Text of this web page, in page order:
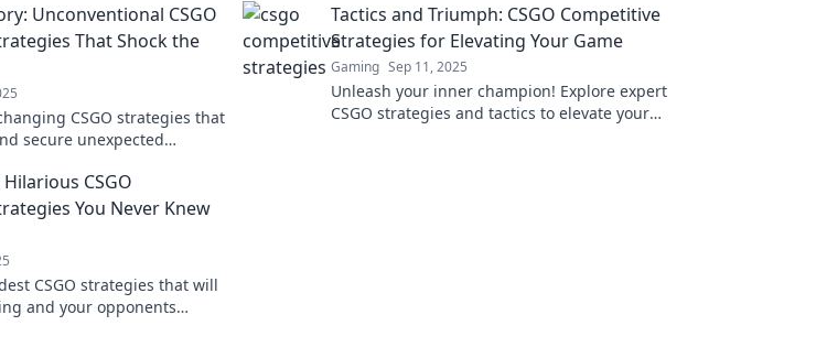
Unconventional CSGO
That Shock the
CSGO strategies that
secure unexpected
Tactics and Triumph: CSGO Competitive
Strategies for Elevating Your Game
Gaming Sep 11, 2025
Unleash your inner champion! Explore expert
CSGO strategies and tactics to elevate your
CSGO
You Never Knew
CSGO strategies that will
and your opponents